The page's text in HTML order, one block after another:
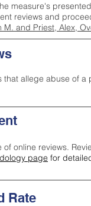
measure's
reviews and
M. and Priest, Alex,
that allege abuse of a
online reviews.
page for
Rate